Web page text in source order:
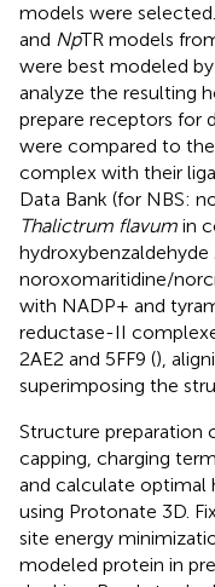
models were selected.
and NpTR models
were best modeled
analyze the resulting
prepare receptors for
were compared to
complex with their
Data Bank (for NBS:
Thalictrum flavum in
hydroxybenzaldehyde
noroxomaritidine/
with NADP+ and
reductase-II
2AE2 and 5FF9 (),
superimposing the
Structure preparation
capping, charging
and calculate optimal
using Protonate 3D.
site energy
modeled protein in